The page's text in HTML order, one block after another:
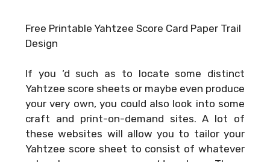
Free Printable Yahtzee Score Card Paper Trail
Design
If you ‘d such as to locate some distinct
Yahtzee score sheets or maybe even produce
your very own, you could also look into some
craft and print-on-demand sites. A lot of
these websites will allow you to tailor your
Yahtzee score sheet to consist of whatever